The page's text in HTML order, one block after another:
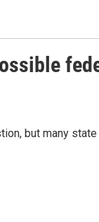
but many